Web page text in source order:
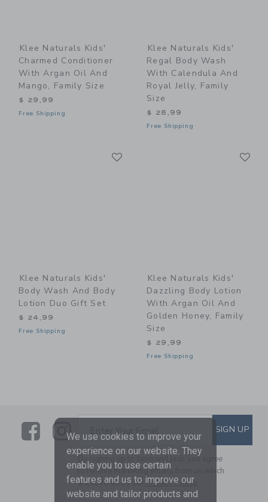
Klee Naturals Kids'
Charmed Conditioner
With Argan Oil And
Mango, Family Size
$ 29,99
Free Shipping
Klee Naturals Kids'
Regal Body Wash
With Calendula And
Royal Jelly, Family
Size
$ 28,99
Free Shipping
Klee Naturals Kids'
Body Wash And Body
Lotion Duo Gift Set
$ 24,99
Free Shipping
Klee Naturals Kids'
Dazzling Body Lotion
With Argan Oil And
Golden Honey, Family
Size
$ 29,99
Free Shipping
LinkLink
SUBSCRIBE TO EMAIL
Enter Your Email SIGN UP
By signing up to Janie and Jack, you agree
to receive marketing emails from us which
are covered by ourPrivacy Policy
We use cookies to improve your
experience on our website. They
enable you to use certain
features and us to improve our
website and tailor products and